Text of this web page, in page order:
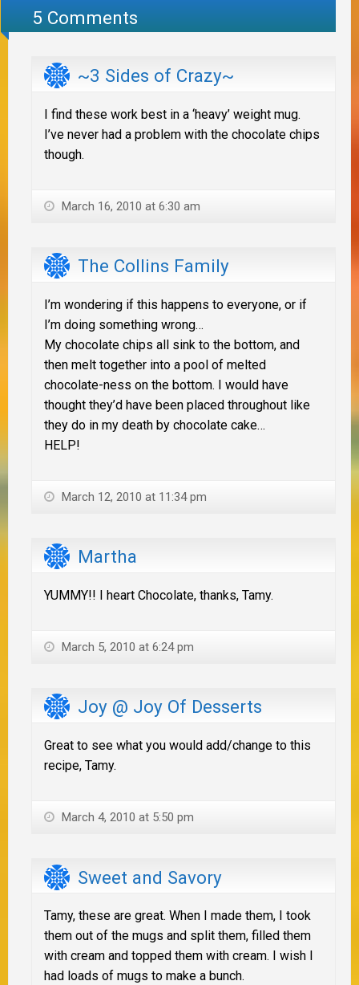
5 Comments
~3 Sides of Crazy~
I find these work best in a ‘heavy’ weight mug.
I’ve never had a problem with the chocolate chips
though.
March 16, 2010 at 6:30 am
The Collins Family
I’m wondering if this happens to everyone, or if
I’m doing something wrong…
My chocolate chips all sink to the bottom, and
then melt together into a pool of melted
chocolate-ness on the bottom. I would have
thought they’d have been placed throughout like
they do in my death by chocolate cake…
HELP!
March 12, 2010 at 11:34 pm
Martha
YUMMY!! I heart Chocolate, thanks, Tamy.
March 5, 2010 at 6:24 pm
Joy @ Joy Of Desserts
Great to see what you would add/change to this
recipe, Tamy.
March 4, 2010 at 5:50 pm
Sweet and Savory
Tamy, these are great. When I made them, I took
them out of the mugs and split them, filled them
with cream and topped them with cream. I wish I
had loads of mugs to make a bunch.